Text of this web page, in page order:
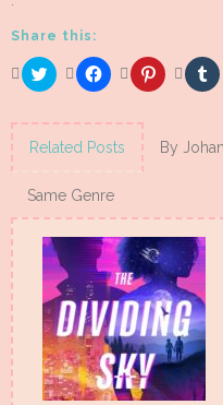
Share this:
Click
to
Twitter
(Opens
in
Click
to
Facebook
(Opens
in
Click
to
(Opens
in
to
in
Related Posts By
Same Genre